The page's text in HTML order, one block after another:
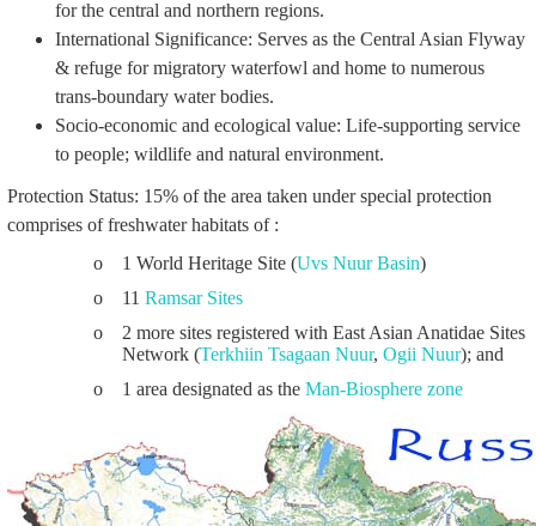
for the central and northern regions.
International Significance: Serves as the Central Asian Flyway
& refuge for migratory waterfowl and home to numerous
trans-boundary water bodies.
Socio-economic and ecological value: Life-supporting service
to people; wildlife and natural environment.
Protection Status: 15% of the area taken under special protection
comprises of freshwater habitats of :
o
1 World Heritage Site (Uvs Nuur Basin)
o
11 Ramsar Sites
o
2 more sites registered with East Asian Anatidae Sites
Network (Terkhiin Tsagaan Nuur, Ogii Nuur); and
o
1 area designated as the Man-Biosphere zone